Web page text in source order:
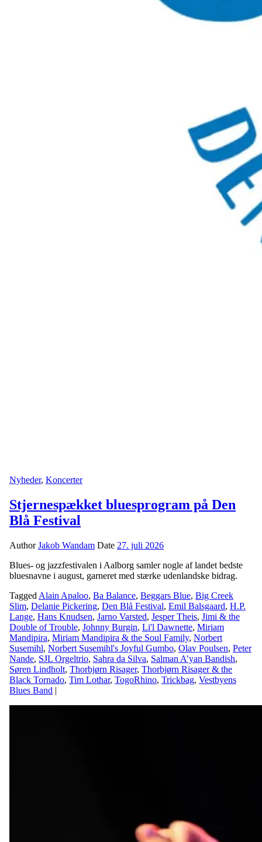
Nyheder, Koncerter
Stjernespækket bluesprogram på Den
Blå Festival
AuthorJakob Wandam Date 27. juli 2026
Blues- og jazzfestivalen i Aalborg samler nogle af landet bedste
bluesnavne i august, garneret med stærke udenlandske bidrag.
Tagged Alain Apaloo, Ba Balance, Beggars Blue, Big Creek
Slim, Delanie Pickering, Den Blå Festival, Emil Balsgaard, H.P.
Lange, Hans Knudsen, Jarno Varsted, Jesper Theis, Jimi & the
Double of Trouble, Johnny Burgin, Li'l Dawnette, Miriam
Mandipira, Miriam Mandipira & the Soul Family, Norbert
Susemihl, Norbert Susemihl's Joyful Gumbo, Olav Poulsen, Peter
Nande, SJL Orgeltrio, Sahra da Silva, Salman A’yan Bandish,
Søren Lindholt, Thorbjørn Risager, Thorbjørn Risager & the
Black Tornado, Tim Lothar, TogoRhino, Trickbag, Vestbyens
Blues Band |